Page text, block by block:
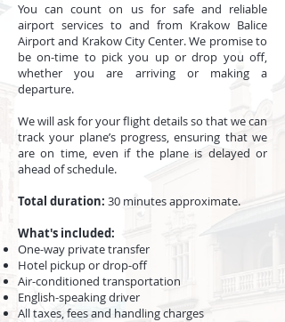
You can count on us for safe and reliable
airport services to and from Krakow Balice
Airport and Krakow City Center. We promise to
be on-time to pick you up or drop you off,
whether you are arriving or making a
departure.
We will ask for your flight details so that we can
track your plane’s progress, ensuring that we
are on time, even if the plane is delayed or
ahead of schedule.
Total duration: 30 minutes approximate.
What's included:
One-way private transfer
Hotel pickup or drop-off
Air-conditioned transportation
English-speaking driver
All taxes, fees and handling charges